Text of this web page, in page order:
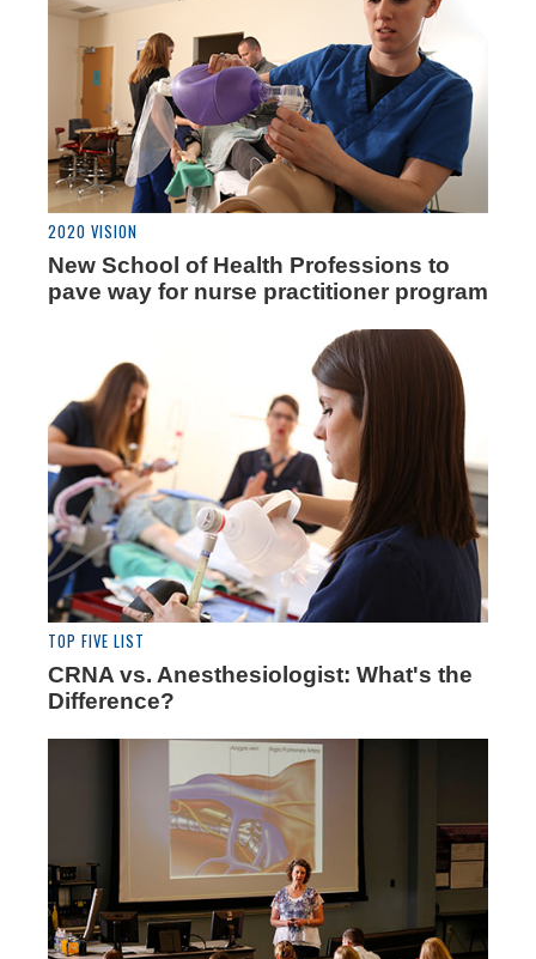
2020 VISION
New School of Health Professions to
pave way for nurse practitioner program
TOP FIVE LIST
CRNA vs. Anesthesiologist: What's the
Difference?